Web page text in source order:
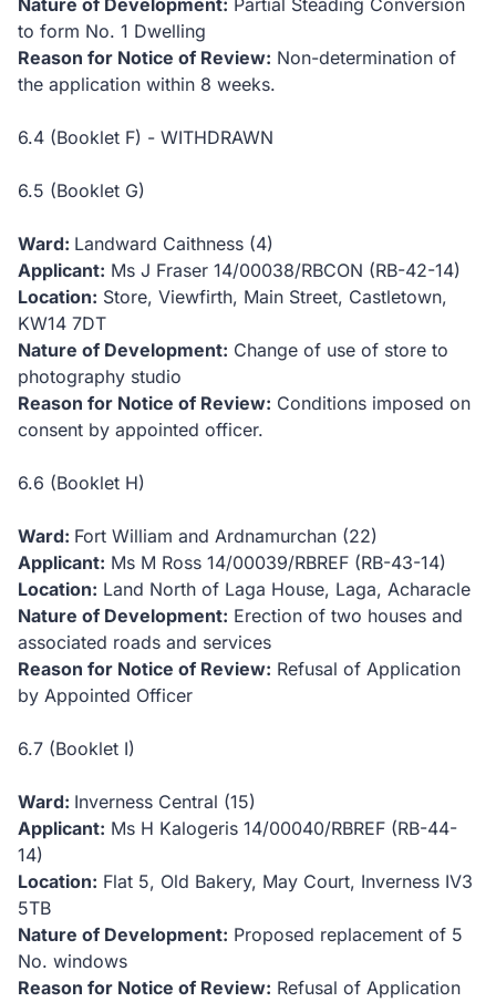
Nature of Development: Partial Steading Conversion
to form No. 1 Dwelling
Reason for Notice of Review: Non-determination of
the application within 8 weeks.
6.4 (Booklet F) - WITHDRAWN
6.5 (Booklet G)
Ward: Landward Caithness (4)
Applicant: Ms J Fraser 14/00038/RBCON (RB-42-14)
Location: Store, Viewfirth, Main Street, Castletown,
KW14 7DT
Nature of Development: Change of use of store to
photography studio
Reason for Notice of Review: Conditions imposed on
consent by appointed officer.
6.6 (Booklet H)
Ward: Fort William and Ardnamurchan (22)
Applicant: Ms M Ross 14/00039/RBREF (RB-43-14)
Location: Land North of Laga House, Laga, Acharacle
Nature of Development: Erection of two houses and
associated roads and services
Reason for Notice of Review: Refusal of Application
by Appointed Officer
6.7 (Booklet I)
Ward: Inverness Central (15)
Applicant: Ms H Kalogeris 14/00040/RBREF (RB-44-
14)
Location: Flat 5, Old Bakery, May Court, Inverness IV3
5TB
Nature of Development: Proposed replacement of 5
No. windows
Reason for Notice of Review: Refusal of Application